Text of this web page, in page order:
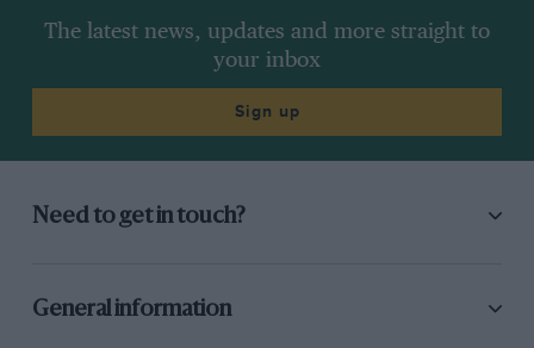
The latest news, updates and more straight to
your inbox
Sign up
Need to get in touch?
General information